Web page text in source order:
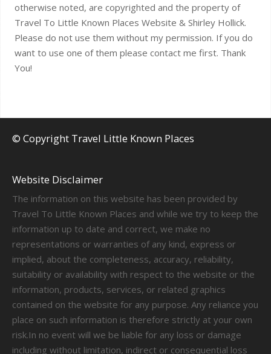
otherwise noted, are copyrighted and the property of
Travel To Little Known Places Website & Shirley Hollick.
Please do not use them without my permission. If you do
want to use one of them please contact me first. Thank
You!
© Copyright Travel Little Known Places
Website Disclaimer
The information on this website has been provided by
Travel To Little Known Places and while we try to keep the
information up to date and correct, we make no
representations or warranties of any kind, express or
implied, about the completeness, accuracy, reliability,
suitability or availability with respect to the website or the
information, products, services, or related graphics
contained on the website for any purpose. Any reliance you
place on such information is therefore strictly at your own
risk.In no event will we be liable for any loss or damage
including without limitation, indirect or consequential loss